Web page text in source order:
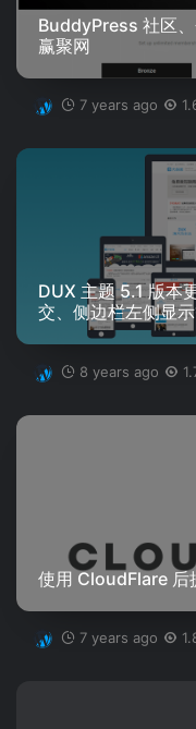
BuddyPress 社区
赢聚网
7 years ago
DUX 主题 5.1 版本
交、侧边栏左侧显
8 years ago
使用 CloudFlare 后
7 years ago